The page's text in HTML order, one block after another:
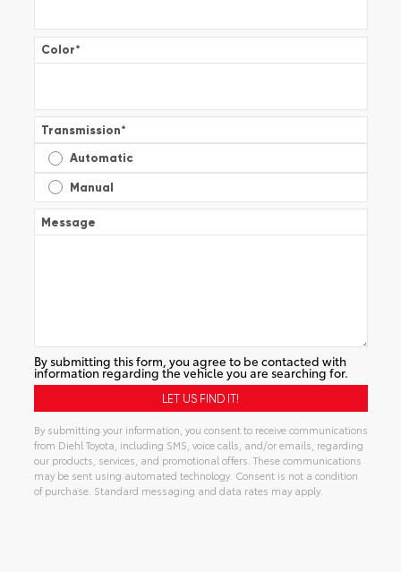
Color*
Transmission*
Automatic
Manual
Message
By submitting this form, you agree to be contacted with
information regarding the vehicle you are searching for.
By submitting your information, you consent to receive communications
from Diehl Toyota, including SMS, voice calls, and/or emails, regarding
our products, services, and promotional offers. These communications
may be sent using automated technology. Consent is not a condition
of purchase. Standard messaging and data rates may apply.